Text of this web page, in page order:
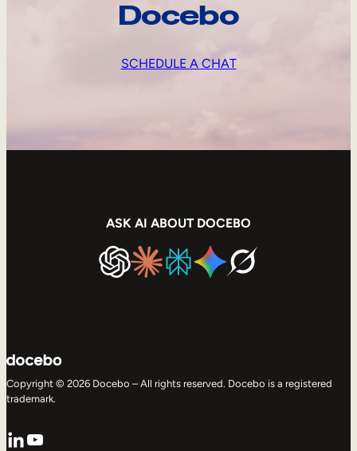
Docebo
SCHEDULE A CHAT
ASK AI ABOUT DOCEBO
Copyright © 2026 Docebo – All rights reserved. Docebo is a registered
trademark.
LinkedIn
YouTube